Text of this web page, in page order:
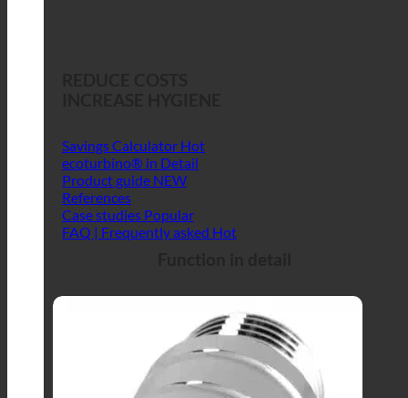
Savings Calculator
ecoturbino® in Detail
Product guide
References
Case studies
FAQ | Frequently asked